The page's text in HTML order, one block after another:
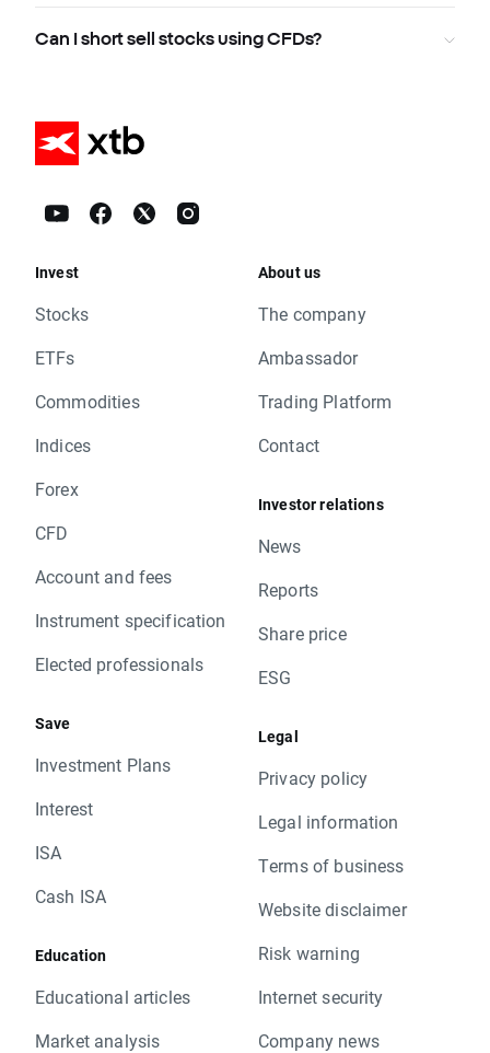
Can I short sell stocks using CFDs?
Invest
Stocks
ETFs
Commodities
Indices
Forex
CFD
Account and fees
Instrument specification
Elected professionals
Save
Investment Plans
Interest
ISA
Cash ISA
Education
Educational articles
Market analysis
About us
The company
Ambassador
Trading Platform
Contact
Investor relations
News
Reports
Share price
ESG
Legal
Privacy policy
Legal information
Terms of business
Website disclaimer
Risk warning
Internet security
Company news